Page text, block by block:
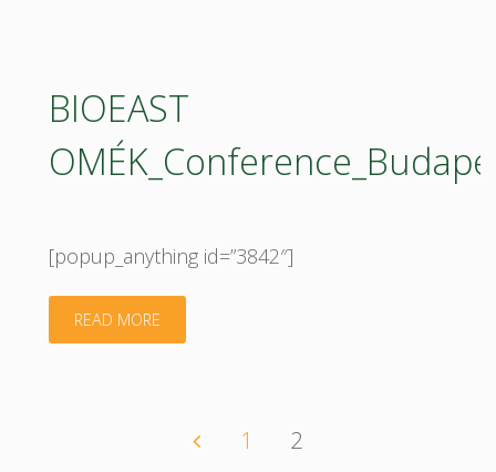
Biobased
BIOEAST
[popup_anything id=”3842″]
READ MORE"BIOEAST
1 2